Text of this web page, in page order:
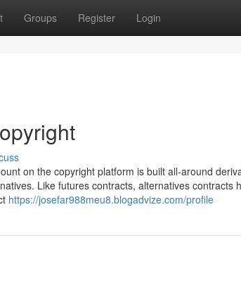
Groups Register Login
on the copyright platform is built all-around
Like futures contracts, alternatives contracts
https://josefar988meu8.blogadvize.com/profile